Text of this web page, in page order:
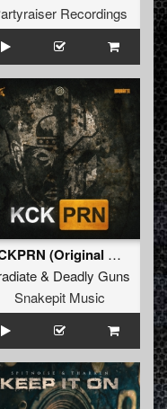
Recordings
KCKPRN (Original Mix)
& Deadly Guns
Snakepit Music